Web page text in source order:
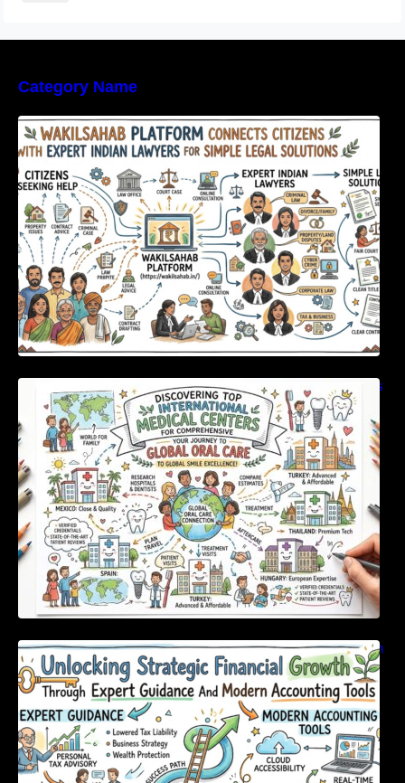
Category Name
WakilSahab Platform Connects Citizens With
Expert Indian Lawyers For Simple Legal
Solutions
Discovering Top International Medical Centers
For Comprehensive Global Oral Care
Unlocking Strategic Financial Growth Through
Expert Guidance And Modern Accounting
Tools